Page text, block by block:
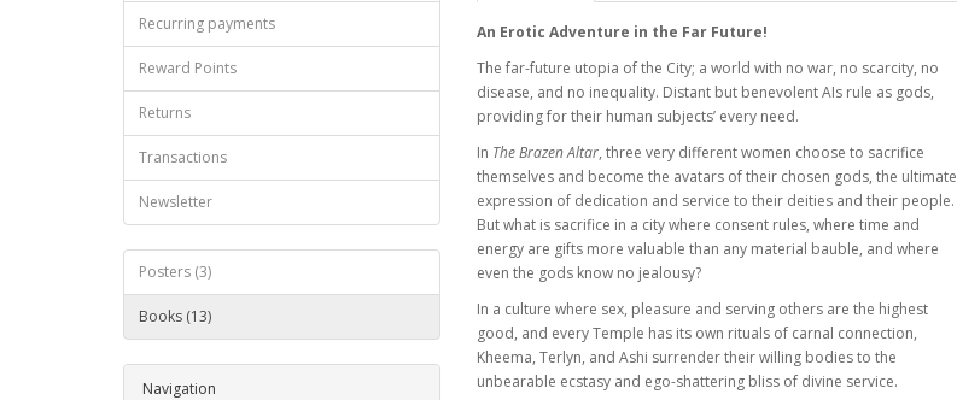
Recurring payments
Reward Points
Returns
Transactions
Newsletter
Posters (3)
Books (13)
Navigation
An Erotic Adventure in the Far Future!
The far-future utopia of the City; a world with no war, no scarcity, no
disease, and no inequality. Distant but benevolent AIs rule as gods,
providing for their human subjects’ every need.
In The Brazen Altar, three very different women choose to sacrifice
themselves and become the avatars of their chosen gods, the ultimate
expression of dedication and service to their deities and their people.
But what is sacrifice in a city where consent rules, where time and
energy are gifts more valuable than any material bauble, and where
even the gods know no jealousy?
In a culture where sex, pleasure and serving others are the highest
good, and every Temple has its own rituals of carnal connection,
Kheema, Terlyn, and Ashi surrender their willing bodies to the
unbearable ecstasy and ego-shattering bliss of divine service.